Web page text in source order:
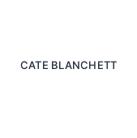
CATE BLANCHETT